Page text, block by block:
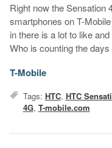
Right now the Sensation
smartphones on T-
in there is a lot to like
Who is counting the
T-Mobile
Tags: HTC, HTC
4G, T-mobile.com